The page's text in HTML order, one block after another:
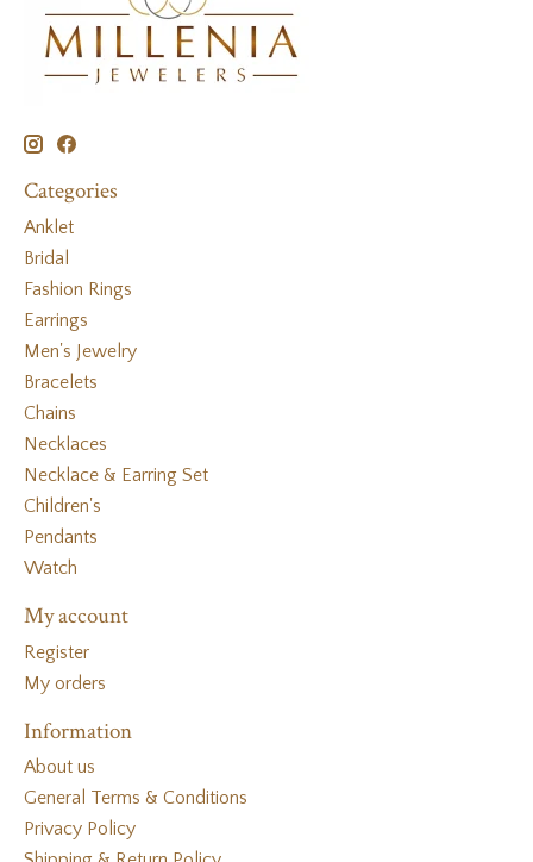
Categories
Anklet
Bridal
Fashion Rings
Earrings
Men's Jewelry
Bracelets
Chains
Necklaces
Necklace & Earring Set
Children's
Pendants
Watch
My account
Register
My orders
Information
About us
General Terms & Conditions
Privacy Policy